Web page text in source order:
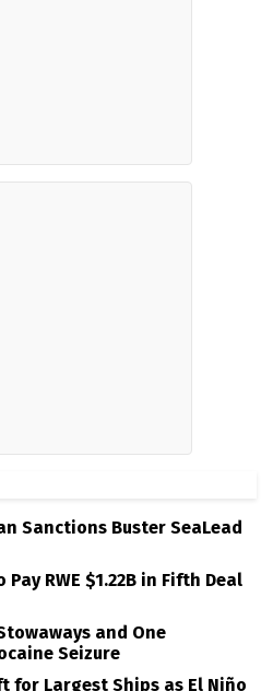
Sanctions Buster SeaLead
RWE $1.22B in Fifth Deal
and One
Seizure
for Largest Ships as El Niño